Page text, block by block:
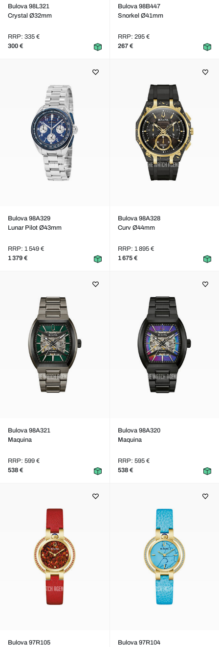
Bulova 98L321
Crystal Ø32mm
RRP: 335 €
300 €
Bulova 98B447
Snorkel Ø41mm
RRP: 295 €
267 €
Bulova 98A329
Lunar Pilot Ø43mm
RRP: 1 549 €
1 379 €
Bulova 98A328
Curv Ø44mm
RRP: 1 895 €
1 675 €
Bulova 98A321
Maquina
RRP: 599 €
538 €
Bulova 98A320
Maquina
RRP: 595 €
538 €
Bulova 97R105 Bulova 97R104